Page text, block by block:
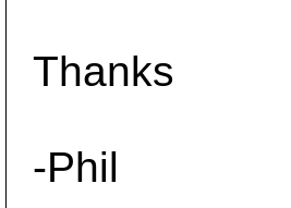
Thanks
-Phil